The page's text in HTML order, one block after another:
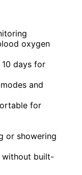
oxygen
days for
and
for
or showering
without built-